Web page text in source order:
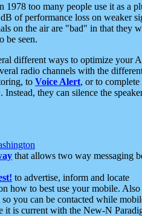
1978 too many people use it as
of performance loss on weaker
on the air are "bad" in that they
be seen.
different ways to optimize your
radio channels with the
to Voice Alert, or to
. Instead, they can silence the
that allows two way messaging
to advertise, inform and locate
how to best use your mobile. Also
so you can be contacted while
it is current with the New-N